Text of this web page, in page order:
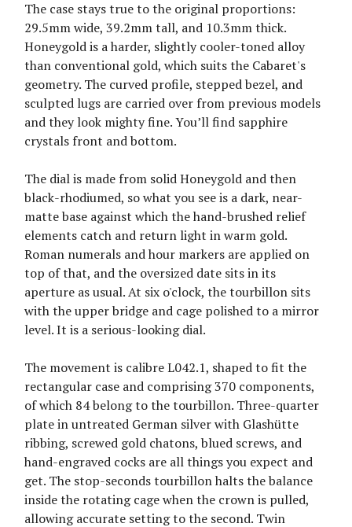
The case stays true to the original proportions:
29.5mm wide, 39.2mm tall, and 10.3mm thick.
Honeygold is a harder, slightly cooler-toned alloy
than conventional gold, which suits the Cabaret's
geometry. The curved profile, stepped bezel, and
sculpted lugs are carried over from previous models
and they look mighty fine. You’ll find sapphire
crystals front and bottom.
The dial is made from solid Honeygold and then
black-rhodiumed, so what you see is a dark, near-
matte base against which the hand-brushed relief
elements catch and return light in warm gold.
Roman numerals and hour markers are applied on
top of that, and the oversized date sits in its
aperture as usual. At six o'clock, the tourbillon sits
with the upper bridge and cage polished to a mirror
level. It is a serious-looking dial.
The movement is calibre L042.1, shaped to fit the
rectangular case and comprising 370 components,
of which 84 belong to the tourbillon. Three-quarter
plate in untreated German silver with Glashütte
ribbing, screwed gold chatons, blued screws, and
hand-engraved cocks are all things you expect and
get. The stop-seconds tourbillon halts the balance
inside the rotating cage when the crown is pulled,
allowing accurate setting to the second. Twin